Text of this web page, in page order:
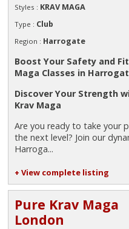
Styles : KRAV MAGA
Type : Club
Region : Harrogate
Boost Your Safety and
Maga Classes in
Discover Your Strength
Krav Maga
Are you ready to take your
the next level? Join our
Harroga...
+ View complete listing
Pure Krav Maga
London